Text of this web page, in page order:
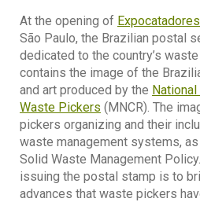
At the opening of Expocatadores
São Paulo, the Brazilian postal
dedicated to the country’s
contains the image of the
and art produced by the
Waste Pickers (MNCR). The
pickers organizing and their
waste management systems,
Solid Waste Management
issuing the postal stamp is to
advances that waste pickers